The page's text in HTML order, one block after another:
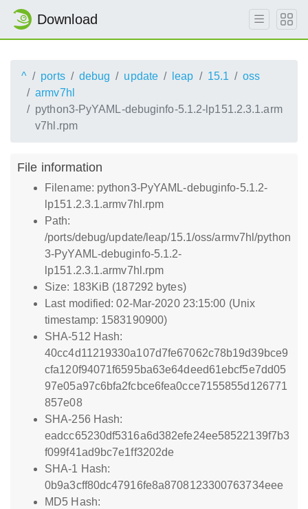
Download
^ ports debug update leap 15.1
oss
armv7hl
python3-PyYAML-debuginfo-5.1.2-lp151.2.3.1.arm
v7hl.rpm
File information
Filename: python3-PyYAML-debuginfo-5.1.2-
lp151.2.3.1.armv7hl.rpm
Path:
/ports/debug/update/leap/15.1/oss/armv7hl/python
3-PyYAML-debuginfo-5.1.2-
lp151.2.3.1.armv7hl.rpm
Size: 183KiB (187292 bytes)
Last modified: 02-Mar-2020 23:15:00 (Unix
timestamp: 1583190900)
SHA-512 Hash:
40cc4d11219330a107d7fe67062c78b19d39bce9
cfa120f94071f6595ba63e64deed61ebcf5e7dd05
97e05a97c6bfa2fcbce6fea0cce7155855d126771
857e08
SHA-256 Hash:
eadcc65230df5316a6d382efe24ee58522139f7b3
f099f41ad9bc7e1ff3202de
SHA-1 Hash:
0b9a3cff80dc47916fe8a8708123300763734eee
MD5 Hash: